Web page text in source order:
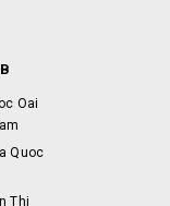
Oai
Quoc
Thi